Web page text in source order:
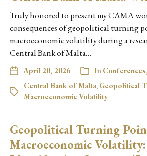
Truly honored to present my CAMA
consequences of geopolitical turning
macroeconomic volatility during a
Central Bank of Malta…
April 20, 2026 In Conferences,
Central Bank of Malta, Geopolitical
Macroeconomic Volatility
Geopolitical Turning
Macroeconomic